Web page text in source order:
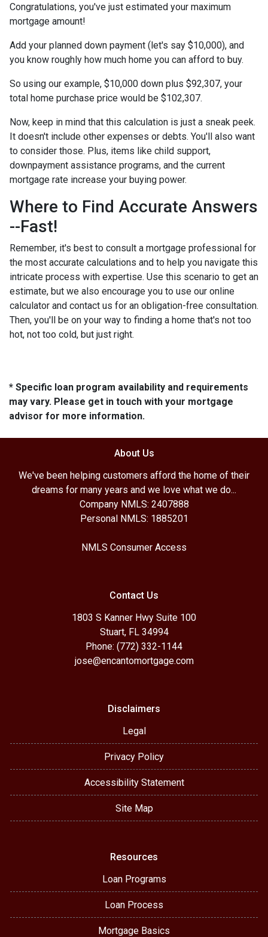
Congratulations, you've just estimated your maximum
mortgage amount!
Add your planned down payment (let's say $10,000), and
you know roughly how much home you can afford to buy.
So using our example, $10,000 down plus $92,307, your
total home purchase price would be $102,307.
Now, keep in mind that this calculation is just a sneak peek.
It doesn't include other expenses or debts. You'll also want
to consider those. Plus, items like child support,
downpayment assistance programs, and the current
mortgage rate increase your buying power.
Where to Find Accurate Answers
--Fast!
Remember, it's best to consult a mortgage professional for
the most accurate calculations and to help you navigate this
intricate process with expertise. Use this scenario to get an
estimate, but we also encourage you to use our online
calculator and contact us for an obligation-free consultation.
Then, you'll be on your way to finding a home that's not too
hot, not too cold, but just right.
* Specific loan program availability and requirements
may vary. Please get in touch with your mortgage
advisor for more information.
About Us
We've been helping customers afford the home of their
dreams for many years and we love what we do...
Company NMLS: 2407888
Personal NMLS: 1885201
NMLS Consumer Access
Contact Us
1803 S Kanner Hwy Suite 100
Stuart, FL 34994
Phone: (772) 332-1144
jose@encantomortgage.com
Disclaimers
Legal
Privacy Policy
Accessibility Statement
Site Map
Resources
Loan Programs
Loan Process
Mortgage Basics